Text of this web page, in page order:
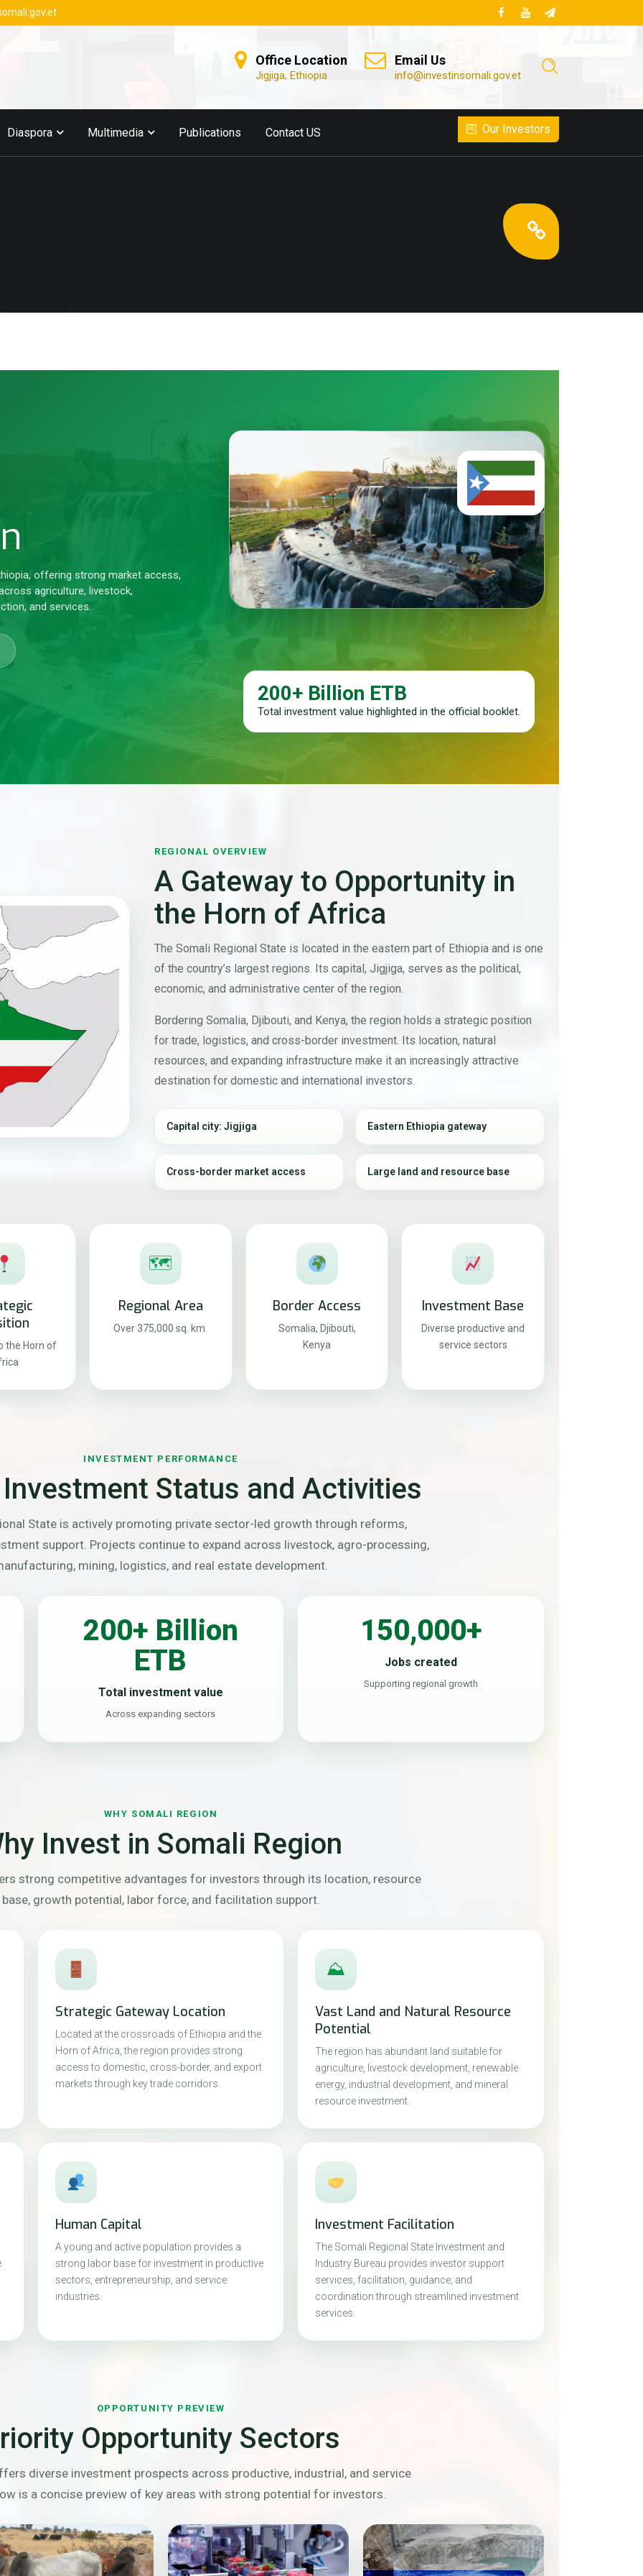
Office Location
Jigjiga, Ethiopia
Email Us
info@investinsomali.gov.et
Diaspora Multimedia Publications Contact US Our Investors
offering strong market access,
agriculture, livestock,
and services.
200+ Billion ETB
Total investment value highlighted in the official booklet.
REGIONAL OVERVIEW
A Gateway to Opportunity in
the Horn of Africa
The Somali Regional State is located in the eastern part of Ethiopia and is one
of the country’s largest regions. Its capital, Jigjiga, serves as the political,
economic, and administrative center of the region.
Bordering Somalia, Djibouti, and Kenya, the region holds a strategic position
for trade, logistics, and cross-border investment. Its location, natural
resources, and expanding infrastructure make it an increasingly attractive
destination for domestic and international investors.
Capital city: Jigjiga Eastern Ethiopia gateway
Cross-border market access Large land and resource base
the Horn of
🗺
Regional Area
Over 375,000 sq. km.
Border Access
Somalia, Djibouti,
Kenya
Investment Base
Diverse productive and
service sectors
INVESTMENT PERFORMANCE
Status and Activities
State is actively promoting private sector-led growth through reforms,
support. Projects continue to expand across livestock, agro-processing,
mining, logistics, and real estate development.
200+ Billion
ETB
Total investment value
Across expanding sectors
150,000+
Jobs created
Supporting regional growth
WHY SOMALI REGION
Invest in Somali Region
strong competitive advantages for investors through its location, resource
base, growth potential, labor force, and facilitation support.
Strategic Gateway Location
Located at the crossroads of Ethiopia and the
Horn of Africa, the region provides strong
access to domestic, cross-border, and export
markets through key trade corridors.
⛰
Vast Land and Natural Resource
Potential
The region has abundant land suitable for
agriculture, livestock development, renewable
energy, industrial development, and mineral
resource investment.
Human Capital
A young and active population provides a
strong labor base for investment in productive
sectors, entrepreneurship, and service
industries.
Investment Facilitation
The Somali Regional State Investment and
Industry Bureau provides investor support
services, facilitation, guidance, and
coordination through streamlined investment
services.
OPPORTUNITY PREVIEW
Opportunity Sectors
diverse investment prospects across productive, industrial, and service
is a concise preview of key areas with strong potential for investors.